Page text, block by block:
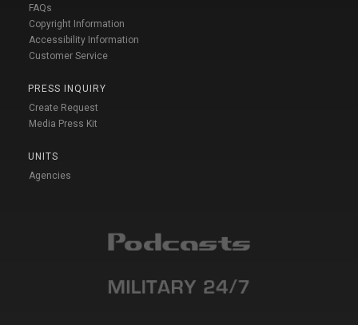
FAQs
Copyright Information
Accessibility Information
Customer Service
PRESS INQUIRY
Create Request
Media Press Kit
UNITS
Agencies